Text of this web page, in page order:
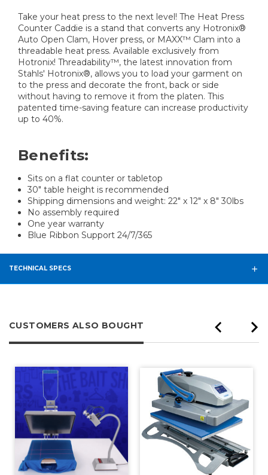
Take your heat press to the next level! The Heat Press
Counter Caddie is a stand that converts any Hotronix®
Auto Open Clam, Hover press, or MAXX™ Clam into a
threadable heat press. Available exclusively from
Hotronix! Threadability™, the latest innovation from
Stahls' Hotronix®, allows you to load your garment on
to the press and decorate the front, back or side
without having to remove it from the platen. This
patented time-saving feature can increase productivity
up to 40%.
Benefits:
Sits on a flat counter or tabletop
30″ table height is recommended
Shipping dimensions and weight: 22″ x 12″ x 8″ 30lbs
No assembly required
One year warranty
Blue Ribbon Support 24/7/365
TECHNICAL SPECS
CUSTOMERS ALSO BOUGHT